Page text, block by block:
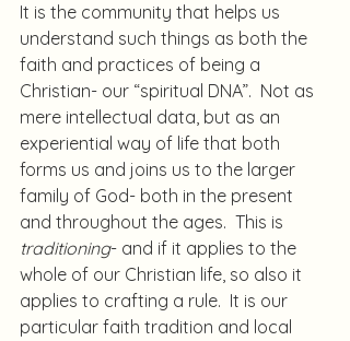
It is the community that helps us
understand such things as both the
faith and practices of being a
Christian- our “spiritual DNA”.  Not as
mere intellectual data, but as an
experiential way of life that both
forms us and joins us to the larger
family of God- both in the present
and throughout the ages.  This is
traditioning- and if it applies to the
whole of our Christian life, so also it
applies to crafting a rule.  It is our
particular faith tradition and local